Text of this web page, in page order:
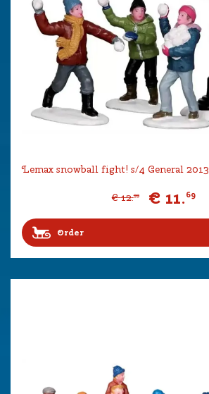
Lemax snowball fight! s/4 General 2013
€ 12.99 € 11.69
Order